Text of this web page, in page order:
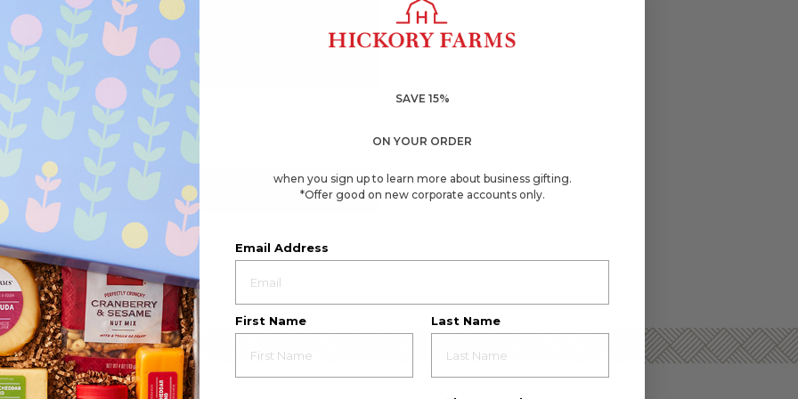
☆☆☆☆☆
☆☆☆☆☆
4.8
out
of
Read
reviews
Give
Gift
4.8 (1276)
Give Back Gift Box
$60.49
ADD TO CART
SAVE 15%
ON YOUR ORDER
when you sign up to learn more about business gifting.
*Offer good on new corporate accounts only.
Email Address
First Name Last Name